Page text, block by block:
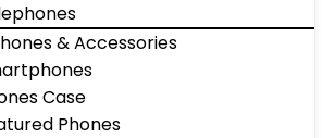
& Accessories
Case
Phones